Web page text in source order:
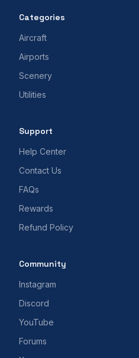
Categories
Aircraft
Airports
Scenery
Utilities
Support
Help Center
Contact Us
FAQs
Rewards
Refund Policy
Community
Instagram
Discord
YouTube
Forums